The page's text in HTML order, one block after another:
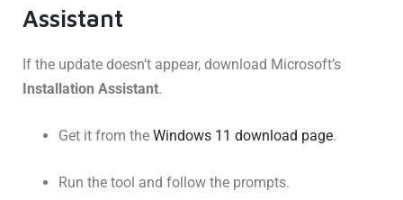
Assistant
If the update doesn’t appear, download Microsoft’s
Installation Assistant.
Get it from the Windows 11 download page.
Run the tool and follow the prompts.